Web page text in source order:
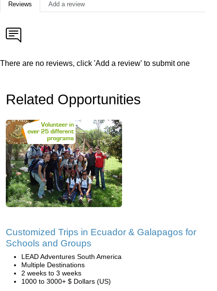
Reviews Add a review
There are no reviews, click 'Add a review' to submit one
Related Opportunities
Customized Trips in Ecuador & Galapagos for
Schools and Groups
LEAD Adventures South America
Multiple Destinations
2 weeks to 3 weeks
1000 to 3000+ $ Dollars (US)